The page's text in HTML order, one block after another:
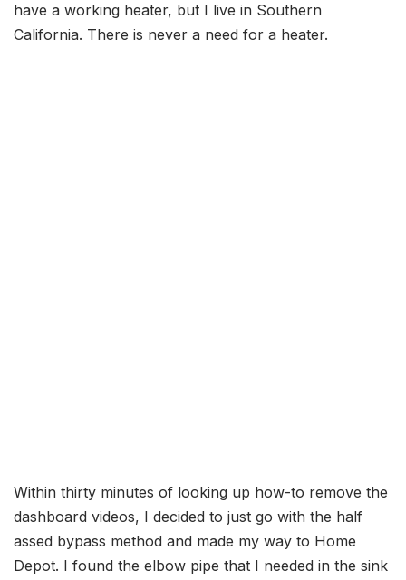
have a working heater, but I live in Southern
California. There is never a need for a heater.
Within thirty minutes of looking up how-to remove the
dashboard videos, I decided to just go with the half
assed bypass method and made my way to Home
Depot. I found the elbow pipe that I needed in the sink